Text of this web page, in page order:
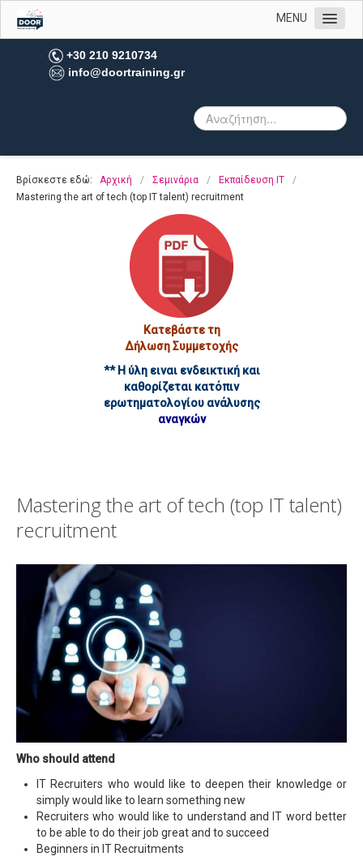
MENU
Αρχική
Η εταιρεία μας
Φωτογραφίες
+30 210 9210734
info@doortraining.gr
Βρίσκεστε εδώ: Αρχική / Σεμινάρια / Εκπαίδευση IT
/
Mastering the art of tech (top IT talent) recruitment
Κατεβάστε τη
Δήλωση Συμμετοχής
** Η ύλη ειναι ενδεικτική και
καθορίζεται κατόπιν
ερωτηματολογίου ανάλυσης
αναγκών
Mastering the art of tech (top IT talent)
recruitment
Who should attend
IT Recruiters who would like to deepen their knowledge or
simply would like to learn something new
Recruiters who would like to understand and IT word better
to be able to do their job great and to succeed
Beginners in IT Recruitments